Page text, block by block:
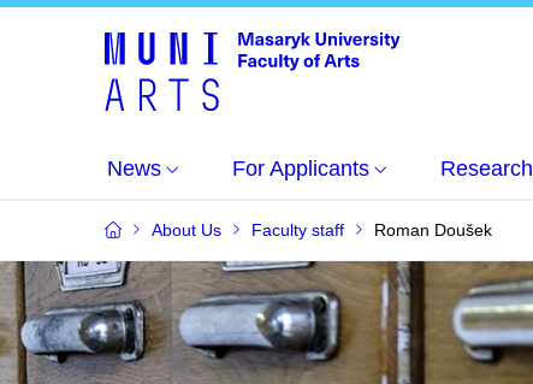
News For Applicants Research
About Us Faculty staff Roman Doušek